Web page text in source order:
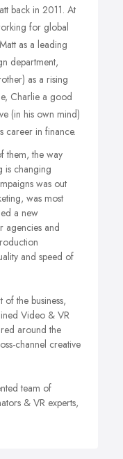
back in 2011. At
for global
as a leading
department,
as a rising
Charlie a good
(in his own mind)
career in finance.
them, the way
is changing
was out
was most
a new
agencies and
and speed of
of the business,
Video & VR
around the
channel creative
team of
& VR experts,